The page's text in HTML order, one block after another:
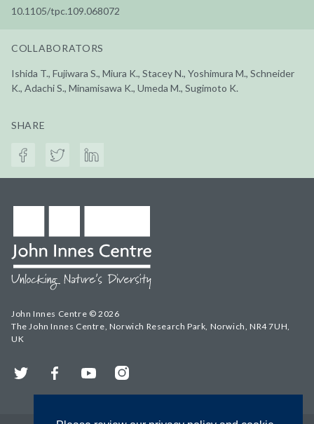
10.1105/tpc.109.068072
COLLABORATORS
Ishida T., Fujiwara S., Miura K., Stacey N., Yoshimura M., Schneider
K., Adachi S., Minamisawa K., Umeda M., Sugimoto K.
SHARE
John Innes Centre © 2026
The John Innes Centre, Norwich Research Park, Norwich, NR4 7UH,
UK
Twitter FacebookYouTubeInstagram